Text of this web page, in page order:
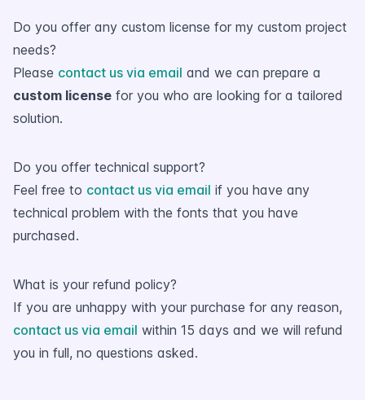
Do you offer any custom license for my custom project
needs?
Please contact us via email and we can prepare a
custom license for you who are looking for a tailored
solution.
Do you offer technical support?
Feel free to contact us via email if you have any
technical problem with the fonts that you have
purchased.
What is your refund policy?
If you are unhappy with your purchase for any reason,
contact us via email within 15 days and we will refund
you in full, no questions asked.